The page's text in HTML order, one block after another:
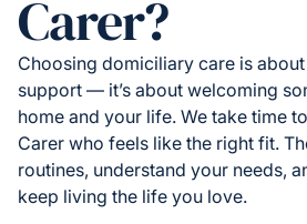
Carer?
Choosing domiciliary care is
support — it’s about welcoming
home and your life. We take time
Carer who feels like the right fit.
routines, understand your needs,
keep living the life you love.